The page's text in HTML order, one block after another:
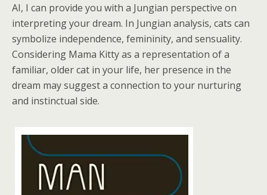
AI, I can provide you with a Jungian perspective on
interpreting your dream. In Jungian analysis, cats can
symbolize independence, femininity, and sensuality.
Considering Mama Kitty as a representation of a
familiar, older cat in your life, her presence in the
dream may suggest a connection to your nurturing
and instinctual side.